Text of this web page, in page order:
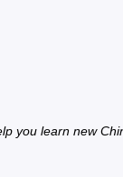
you learn new